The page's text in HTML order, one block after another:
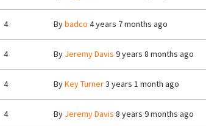
4 Bybadco 4 years 7 months ago
4 By Jeremy Davis 9 years 8 months ago
4 ByKey Turner3 years 1 month ago
4 By Jeremy Davis 8 years 9 months ago